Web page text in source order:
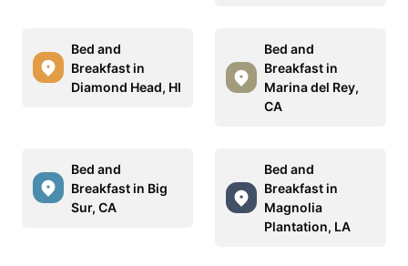
Bed and
Breakfast in
Diamond Head, HI
Bed and
Breakfast in
Marina del Rey,
CA
Bed and
Breakfast in Big
Sur, CA
Bed and
Breakfast in
Magnolia
Plantation, LA